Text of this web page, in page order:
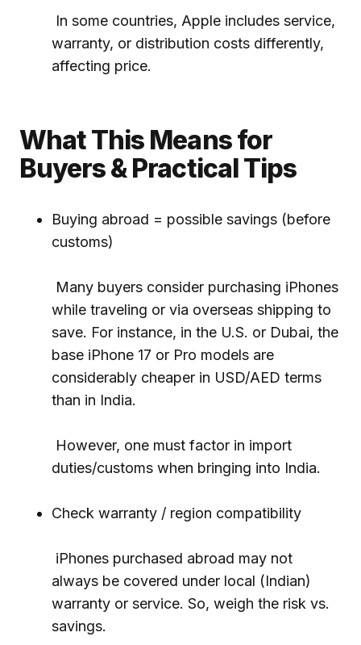
In some countries, Apple includes service,
warranty, or distribution costs differently,
affecting price.
What This Means for
Buyers & Practical Tips
Buying abroad = possible savings (before
customs)
Many buyers consider purchasing iPhones
while traveling or via overseas shipping to
save. For instance, in the U.S. or Dubai, the
base iPhone 17 or Pro models are
considerably cheaper in USD/AED terms
than in India.
However, one must factor in import
duties/customs when bringing into India.
Check warranty / region compatibility
iPhones purchased abroad may not
always be covered under local (Indian)
warranty or service. So, weigh the risk vs.
savings.